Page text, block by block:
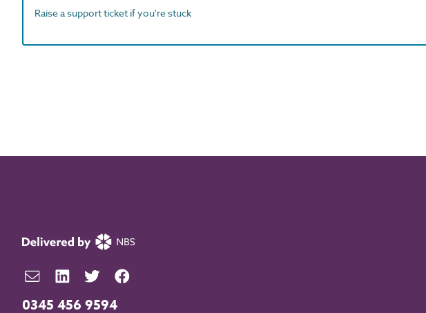
Raise a support ticket if you're stuck
0345 456 9594